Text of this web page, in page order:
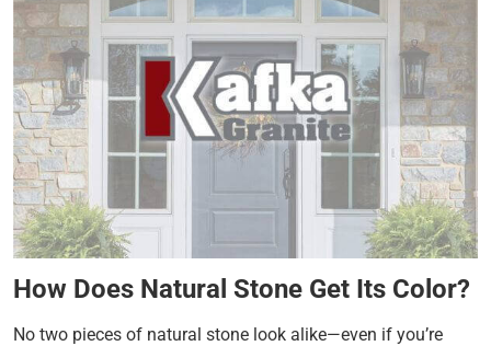
How Does Natural Stone Get Its Color?
No two pieces of natural stone look alike—even if you’re